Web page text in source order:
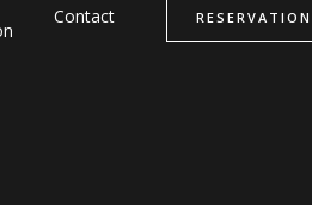
Contact
RESERVATION